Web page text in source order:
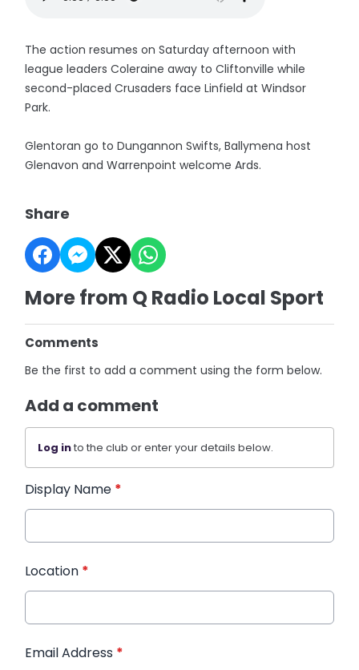
The action resumes on Saturday afternoon with
league leaders Coleraine away to Cliftonville while
second-placed Crusaders face Linfield at Windsor
Park.
Glentoran go to Dungannon Swifts, Ballymena host
Glenavon and Warrenpoint welcome Ards.
Share
More from Q Radio Local Sport
Comments
Be the first to add a comment using the form below.
Add a comment
Log into the club or enter your details below.
Display Name *
Location *
Email Address *